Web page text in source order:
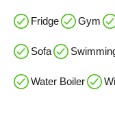
Fridge Gym
Sofa
Water Boiler